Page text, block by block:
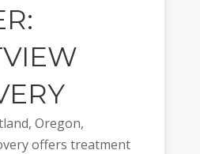
Oregon,
offers treatment